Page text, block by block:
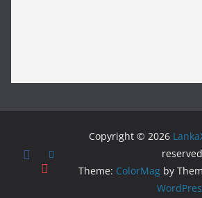
Copyright © 2026
Theme: ColorMag by